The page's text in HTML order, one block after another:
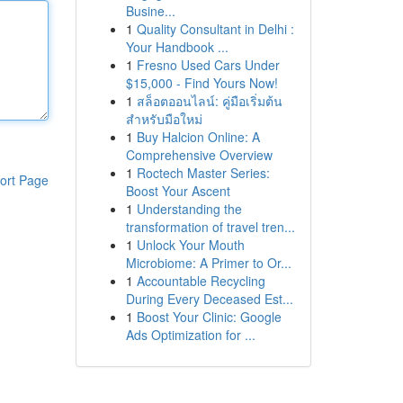
Page
Busine...
1 Quality Consultant in Delhi :
Your Handbook ...
1 Fresno Used Cars Under
$15,000 - Find Yours Now!
1 สล็อตออนไลน์: คู่มือเริ่มต้น
สำหรับมือใหม่
1 Buy Halcion Online: A
Comprehensive Overview
1 Roctech Master Series:
Boost Your Ascent
1 Understanding the
transformation of travel tren...
1 Unlock Your Mouth
Microbiome: A Primer to Or...
1 Accountable Recycling
During Every Deceased Est...
1 Boost Your Clinic: Google
Ads Optimization for ...